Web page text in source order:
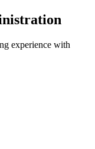
experience with